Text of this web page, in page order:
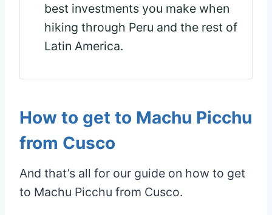
best investments you make when
hiking through Peru and the rest of
Latin America.
How to get to Machu Picchu
from Cusco
And that’s all for our guide on how to get
to Machu Picchu from Cusco.